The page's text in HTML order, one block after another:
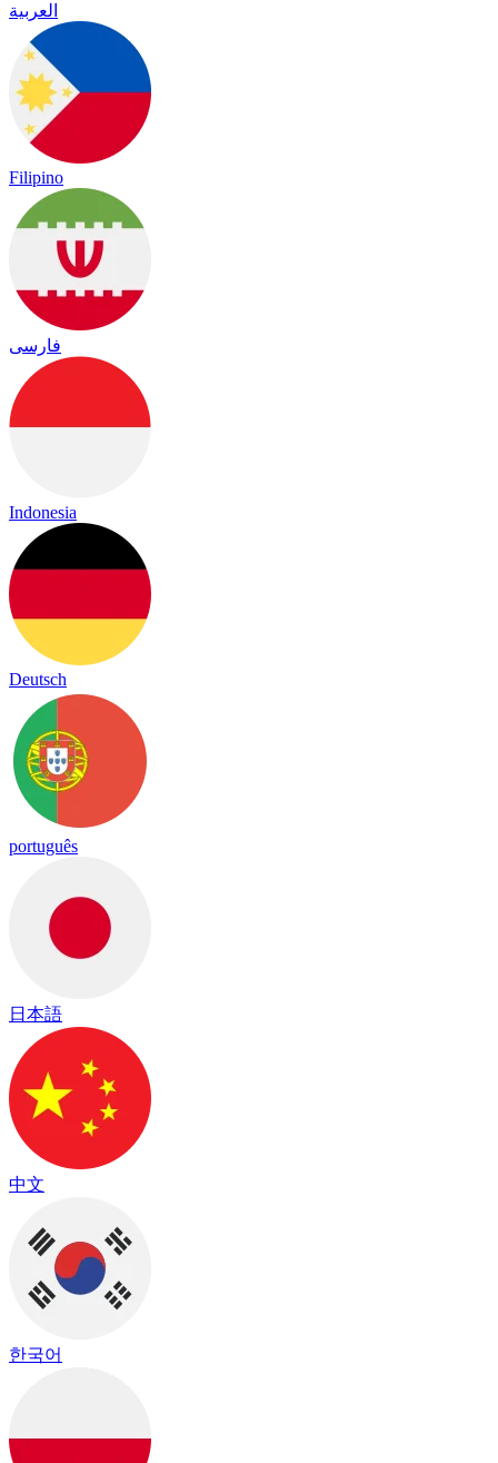
العربية
Filipino
فارسی
Indonesia
Deutsch
português
日本語
中文
한국어